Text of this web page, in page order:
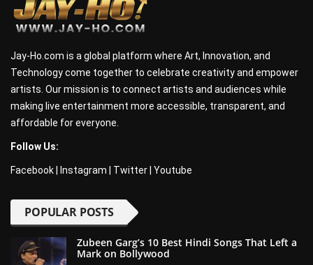
Jay-Ho.com is a global platform where Art, Innovation, and
Technology come together to celebrate creativity and empower
artists. Our mission is to connect artists and audiences while
making live entertainment more accessible, transparent, and
affordable for everyone.
Follow Us:
Facebook Instagram Twitter Youtube
POPULAR POSTS
Zubeen Garg’s 10 Best Hindi Songs That Left a
Mark on Bollywood